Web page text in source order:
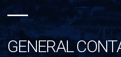
GENERAL